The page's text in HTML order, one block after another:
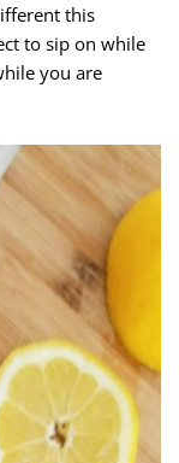
this
to sip on while
you are